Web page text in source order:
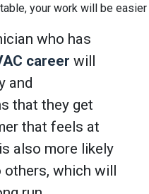
your work will be easier
who has
career will
and
that they get
that feels at
also more likely
others, which will